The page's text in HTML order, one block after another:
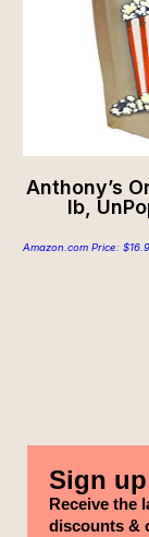
Anthony’s
lb,
Amazon.com Price: $
Sign
Receive the
discounts &